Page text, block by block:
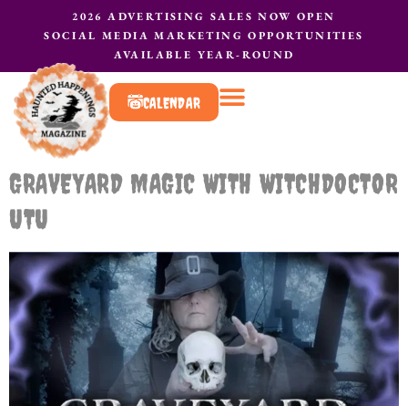
2026 ADVERTISING SALES NOW OPEN
SOCIAL MEDIA MARKETING OPPORTUNITIES
AVAILABLE YEAR-ROUND
CALENDAR
GRAVEYARD MAGIC WITH WITCHDOCTOR
UTU